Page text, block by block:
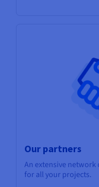
Our partners
An extensive
for all your projects.